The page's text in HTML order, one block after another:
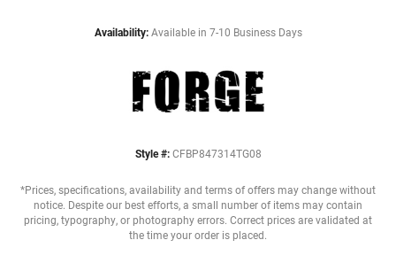
Availability: Available in 7-10 Business Days
Style #: CFBP847314TG08
*Prices, specifications, availability and terms of offers may change without
notice. Despite our best efforts, a small number of items may contain
pricing, typography, or photography errors. Correct prices are validated at
the time your order is placed.